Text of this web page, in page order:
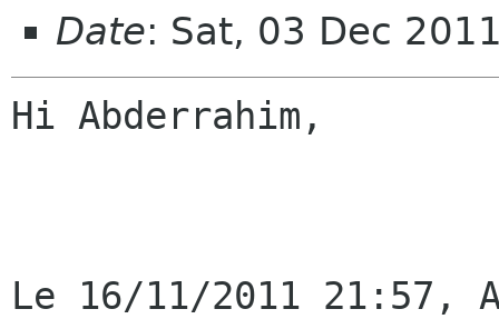
Date: Sat, 03 Dec
Hi Abderrahim,
Le 16/11/2011 21:57,